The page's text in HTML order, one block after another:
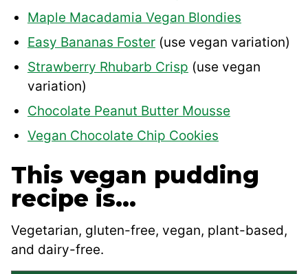
Maple Macadamia Vegan Blondies
Easy Bananas Foster (use vegan variation)
Strawberry Rhubarb Crisp (use vegan
variation)
Chocolate Peanut Butter Mousse
Vegan Chocolate Chip Cookies
This vegan pudding
recipe is…
Vegetarian, gluten-free, vegan, plant-based,
and dairy-free.